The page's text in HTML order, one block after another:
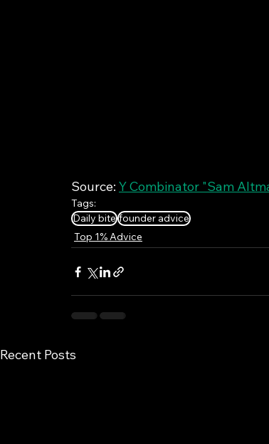
Source: Y Combinator "Sam
Tags:
Daily bite founder advice
Top 1% Advice
Recent Posts